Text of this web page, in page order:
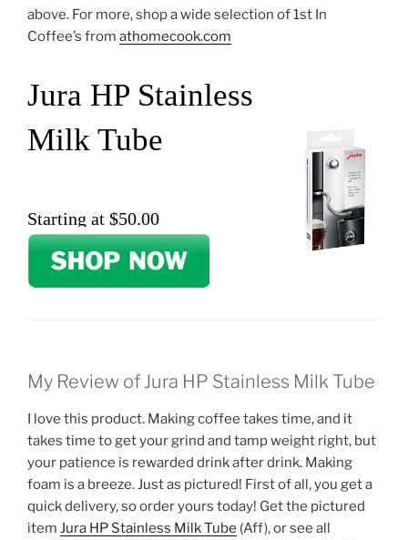
above. For more, shop a wide selection of 1st In
Coffee’s from athomecook.com
Jura HP Stainless
Milk Tube
Starting at $50.00
My Review of Jura HP Stainless Milk Tube
I love this product. Making coffee takes time, and it
takes time to get your grind and tamp weight right, but
your patience is rewarded drink after drink. Making
foam is a breeze. Just as pictured! First of all, you get a
quick delivery, so order yours today! Get the pictured
item Jura HP Stainless Milk Tube (Aff), or see all